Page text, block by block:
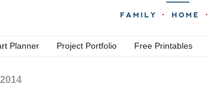
Planner Project Portfolio Free Printables